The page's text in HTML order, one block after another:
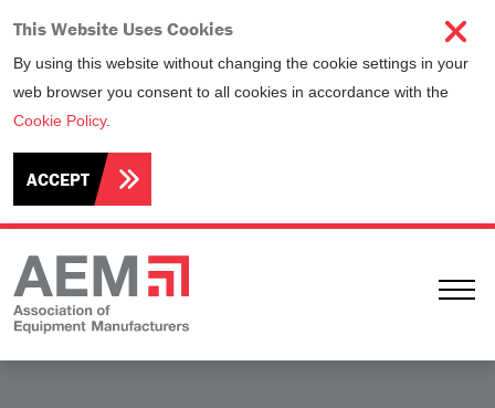
This Website Uses Cookies
By using this website without changing the cookie settings in your
web browser you consent to all cookies in accordance with the
Cookie Policy.
ACCEPT